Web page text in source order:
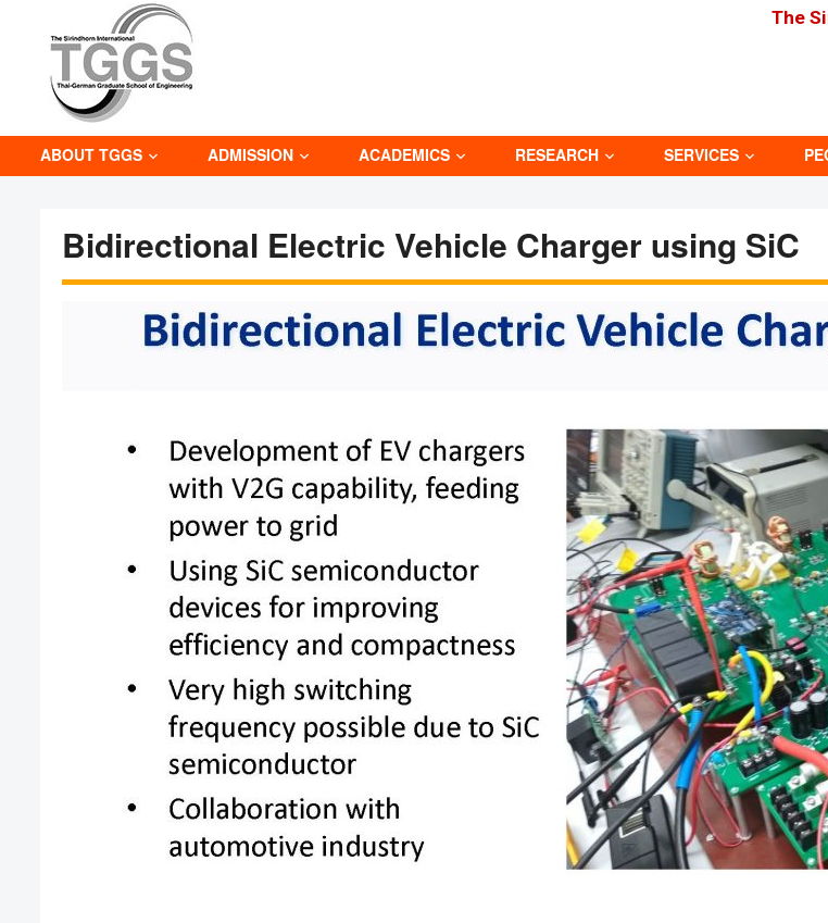
The
ABOUT TGGS ADMISSION ACADEMICS RESEARCH SERVICES
Bidirectional Electric Vehicle Charger using SiC